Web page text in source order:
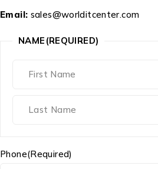
Email: sales@worlditcenter.com
NAME (REQUIRED)
Phone(Required)